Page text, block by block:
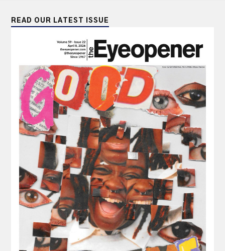
READ OUR LATEST ISSUE